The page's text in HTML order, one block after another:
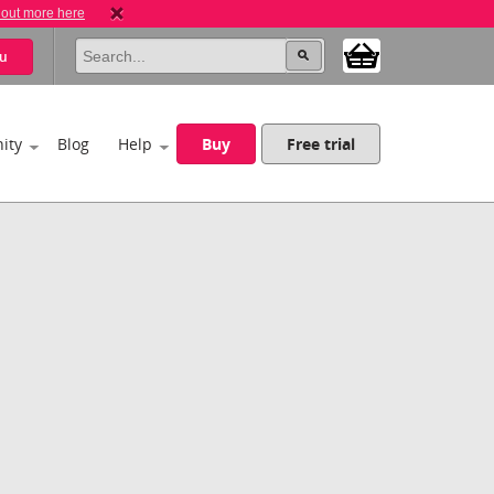
more here
Blog Help Buy Free trial